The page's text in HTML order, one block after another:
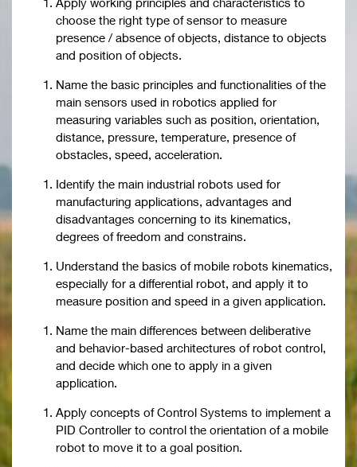
choose the right type of sensor to measure
presence / absence of objects, distance to objects
and position of objects.
Name the basic principles and functionalities of the
main sensors used in robotics applied for
measuring variables such as position, orientation,
distance, pressure, temperature, presence of
obstacles, speed, acceleration.
Identify the main industrial robots used for
manufacturing applications, advantages and
disadvantages concerning to its kinematics,
degrees of freedom and constrains.
Understand the basics of mobile robots kinematics,
especially for a differential robot, and apply it to
measure position and speed in a given application.
Name the main differences between deliberative
and behavior-based architectures of robot control,
and decide which one to apply in a given
application.
Apply concepts of Control Systems to implement a
PID Controller to control the orientation of a mobile
robot to move it to a goal position.